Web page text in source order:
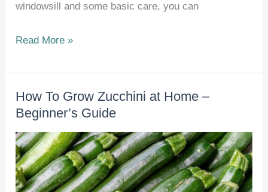
windowsill and some basic care, you can
13
That
Thrive
Indoors
All
Winter
Read More »
How To Grow Zucchini at Home –
Beginner’s Guide